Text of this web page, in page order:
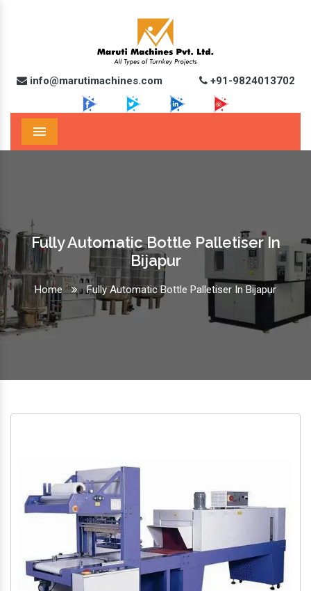
info@marutimachines.com +91-9824013702
Menu
Fully Automatic Bottle Palletiser In
Bijapur
Home Fully Automatic Bottle Palletiser In Bijapur